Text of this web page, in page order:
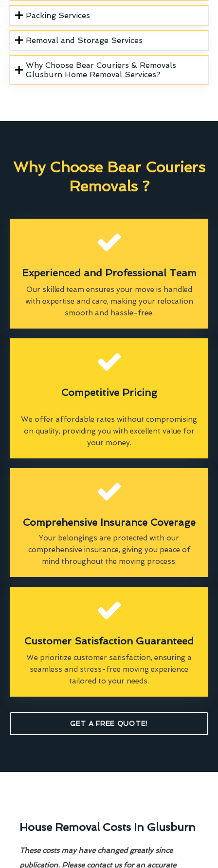
Packing Services
Removal and Storage Services
Why Choose Bear Couriers & Removals
Glusburn Home Removal Services?
Why Choose Bear Couriers
Removals ?
Experienced and Professional Team
Our skilled team ensures your move is handled
with expertise and care, making your relocation
smooth and hassle-free.
Competitive Pricing
We offer affordable rates without compromising
on quality, providing you with excellent value for
your money.
Comprehensive Insurance Coverage
Your belongings are protected with our
comprehensive insurance, giving you peace of
mind throughout the moving process.
Customer Satisfaction Guaranteed
We prioritize customer satisfaction, ensuring a
seamless and stress-free moving experience
tailored to your needs.
GET A FREE QUOTE!
House Removal Costs In Glusburn
These costs may have changed greatly since
publication. Please contact us for an accurate